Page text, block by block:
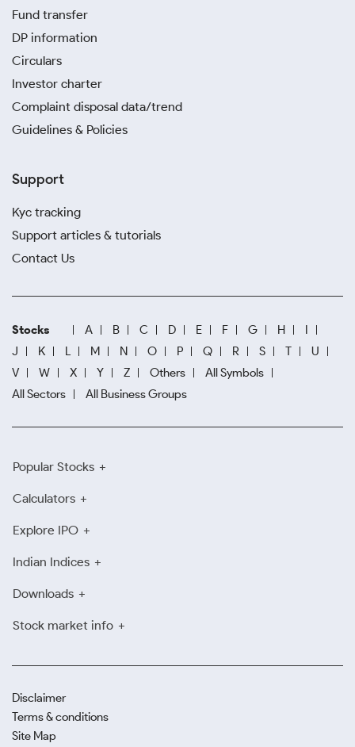
Fund transfer
DP information
Circulars
Investor charter
Complaint disposal data/trend
Guidelines & Policies
Support
Kyc tracking
Support articles & tutorials
Contact Us
Stocks A B C D E F G H
I
J
K L M N O P Q R S T
U
V
W X Y Z Others
All Symbols
All Sectors
All Business Groups
Popular Stocks
Calculators
Explore IPO
Indian Indices
Downloads
Stock market info
Disclaimer
Terms & conditions
Site Map